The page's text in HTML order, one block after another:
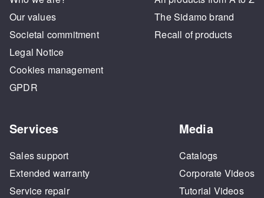
Our values
Societal commitment
Legal Notice
Cookies management
GPDR
The Sidamo brand
Recall of products
Services
Sales support
Extended warranty
Service repair
Media
Catalogs
Corporate Videos
Tutorial Videos